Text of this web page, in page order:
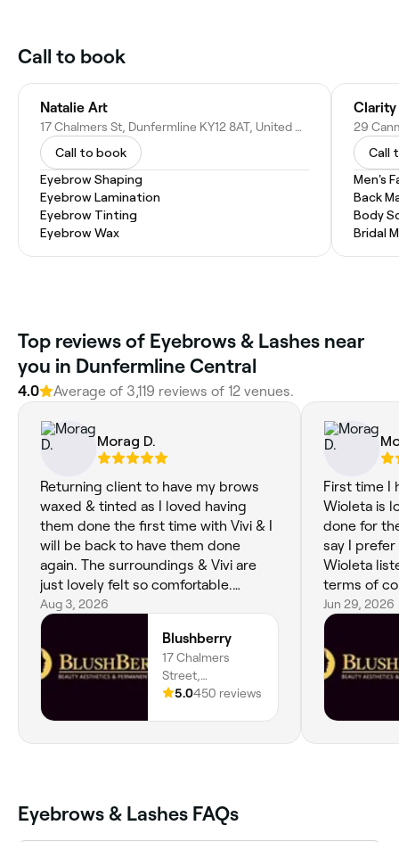
Call to book
Natalie Art
17 Chalmers St, Dunfermline KY12 8AT, United Kingdom
Call to book
Eyebrow Shaping
Eyebrow Lamination
Eyebrow Tinting
Eyebrow Wax
Call
Men's
Back
Body
Bridal
Top reviews of Eyebrows & Lashes near
you in Dunfermline Central
4.0 Average of 3,119 reviews of 12 venues.
Morag D.
Returning client to have my brows
waxed & tinted as I loved having
them done the first time with Vivi & I
will be back to have them done
again. The surroundings & Vivi are
just lovely felt so comfortable.
Thanks again Vivi xx
Aug 3, 2026
Blushberry
17 Chalmers
Street,
Dunfermline, KY12
5.0450 reviews
First time I
Wioleta is
done for
say I
Wioleta
terms of
job. Love
Jun 29, 2026
Eyebrows & Lashes FAQs